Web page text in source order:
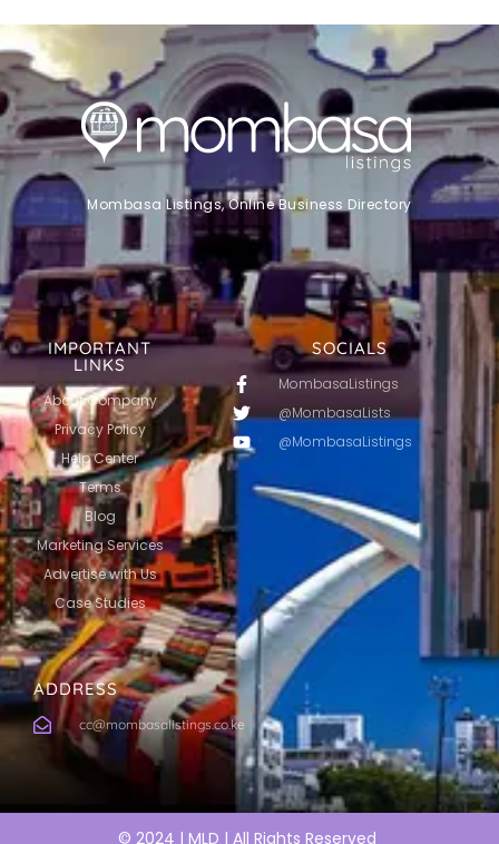
ADDRESS
cc@mombasalistings.co.ke
SOCIALS
MombasaListings
@MombasaLists
@MombasaListings
IMPORTANT
LINKS
About Company
Privacy Policy
Help Center
Terms
Blog
Marketing Services
Advertise with Us
Case Studies
Mombasa Listings, Online Business Directory
© 2024 | MLD | All Rights Reserved